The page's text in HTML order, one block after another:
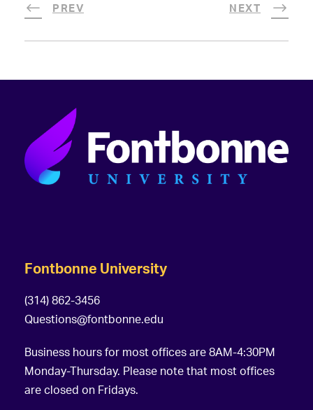
PREV NEXT
Fontbonne University
(314) 862-3456
Questions@fontbonne.edu
Business hours for most offices are 8AM-4:30PM
Monday-Thursday. Please note that most offices
are closed on Fridays.